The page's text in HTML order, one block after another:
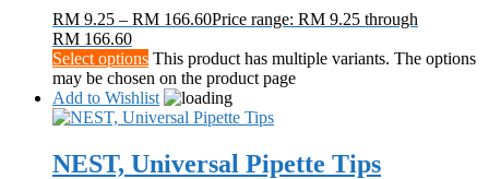
RM 9.25 – RM 166.60Price range: RM 9.25 through
RM 166.60
Select options This product has multiple variants. The options
may be chosen on the product page
Add to Wishlist
NEST, Universal Pipette Tips